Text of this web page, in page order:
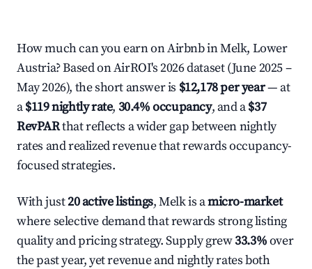
How much can you earn on Airbnb in Melk, Lower
Austria? Based on AirROI's 2026 dataset (June 2025 –
May 2026), the short answer is $12,178 per year— at
a$119 nightly rate, 30.4% occupancy, and a$37
RevPARthat reflects a wider gap between nightly
rates and realized revenue that rewards occupancy-
focused strategies.
With just20 active listings, Melk is amicro-market
where selective demand that rewards strong listing
quality and pricing strategy. Supply grew33.3%over
the past year, yet revenue and nightly rates both